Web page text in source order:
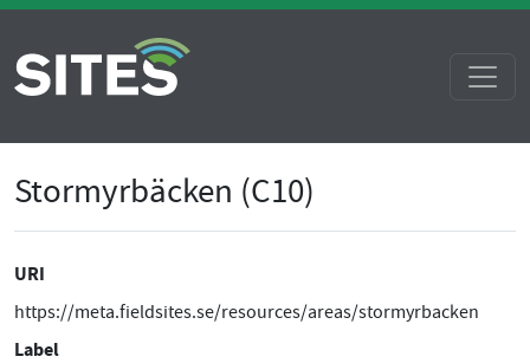
Stormyrbäcken (C10)
URI
https://meta.fieldsites.se/resources/areas/stormyrbacken
Label